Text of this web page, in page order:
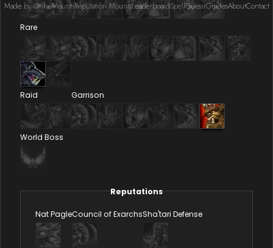
Rare
Raid Garrison
World Boss
Reputations
Nat PagleCouncil of ExarchsSha'tari Defense
Made by OnkieMountsReputation MountsLeaderboardSpellGuessrGuidesAboutContact